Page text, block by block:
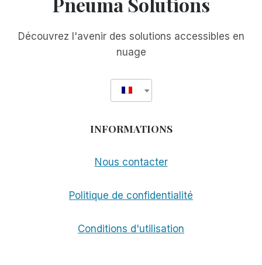
Découvrez l'avenir des solutions accessibles en
nuage
INFORMATIONS
Nous contacter
Politique de confidentialité
Conditions d'utilisation